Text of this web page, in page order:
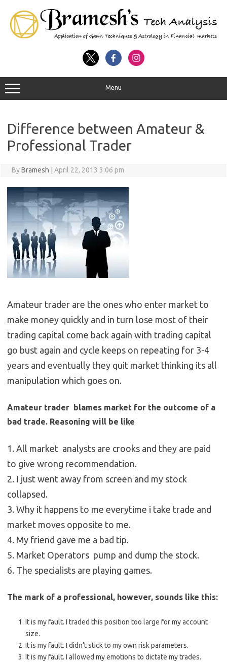
Menu
Difference between Amateur &
Professional Trader
ByBramesh April 22, 2013 3:06 pm
Amateur trader are the ones who enter market to
make money quickly and in turn lose most of their
trading capital come back again with trading capital
go bust again and cycle keeps on repeating for 3-4
years and eventually they quit market thinking its all
manipulation which goes on.
Amateur trader blames market for the outcome of a
bad trade. Reasoning will be like
1. All market analysts are crooks and they are paid
to give wrong recommendation.
2. I just went away from screen and my stock
collapsed.
3. Why it happens to me everytime i take trade and
market moves opposite to me.
4. My friend gave me a bad tip.
5. Market Operators pump and dump the stock.
6. The specialists are playing games.
The mark of a professional, however, sounds like this:
It is my fault. I traded this position too large for my account
size.
It is my fault. I didn’t stick to my own risk parameters.
It is my fault. I allowed my emotions to dictate my trades.